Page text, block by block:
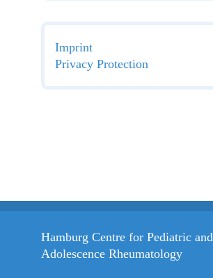
Imprint
Privacy Protection
Hamburg Centre for Pediatric and
Adolescence Rheumatology